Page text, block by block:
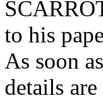
to his
As soon
details